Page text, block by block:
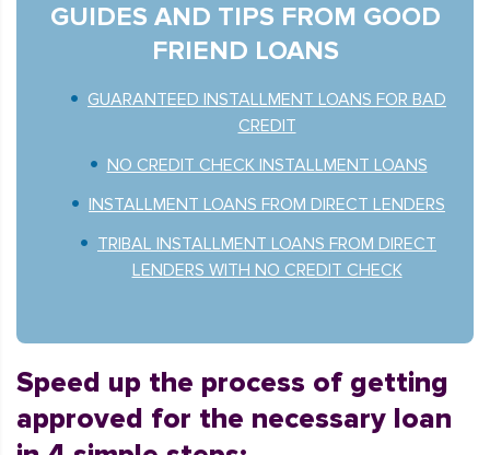
GUIDES AND TIPS FROM GOOD
FRIEND LOANS
GUARANTEED INSTALLMENT LOANS FOR BAD
CREDIT
NO CREDIT CHECK INSTALLMENT LOANS
INSTALLMENT LOANS FROM DIRECT LENDERS
TRIBAL INSTALLMENT LOANS FROM DIRECT
LENDERS WITH NO CREDIT CHECK
Speed up the process of getting
approved for the necessary loan